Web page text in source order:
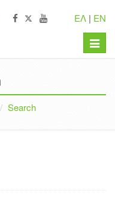
ΕΛ | EN
Toggle
Search